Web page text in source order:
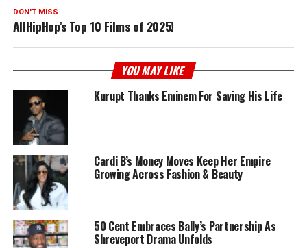
DON'T MISS
AllHipHop’s Top 10 Films of 2025!
YOU MAY LIKE
Kurupt Thanks Eminem For Saving His Life
Cardi B’s Money Moves Keep Her Empire
Growing Across Fashion & Beauty
50 Cent Embraces Bally’s Partnership As
Shreveport Drama Unfolds